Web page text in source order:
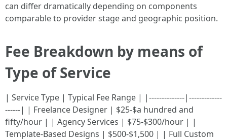
can differ dramatically depending on components
comparable to provider stage and geographic position.
Fee Breakdown by means of
Type of Service
| Service Type | Typical Fee Range | |--------------|-------------
------| | Freelance Designer | $25-$a hundred and
fifty/hour | | Agency Services | $75-$300/hour | |
Template-Based Designs | $500-$1,500 | | Full Custom